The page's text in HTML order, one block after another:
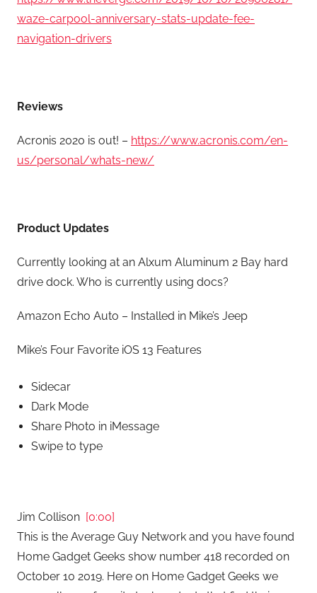
waze-carpool-anniversary-stats-update-fee-
navigation-drivers
Reviews
Acronis 2020 is out! – https://www.acronis.com/en-
us/personal/whats-new/
Product Updates
Currently looking at an Alxum Aluminum 2 Bay hard
drive dock. Who is currently using docs?
Amazon Echo Auto – Installed in Mike’s Jeep
Mike’s Four Favorite iOS 13 Features
Sidecar
Dark Mode
Share Photo in iMessage
Swipe to type
Jim Collison [0:00]
This is the Average Guy Network and you have found
Home Gadget Geeks show number 418 recorded on
October 10 2019. Here on Home Gadget Geeks we